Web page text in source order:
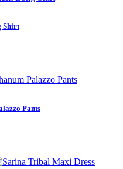
Shirt
Pants